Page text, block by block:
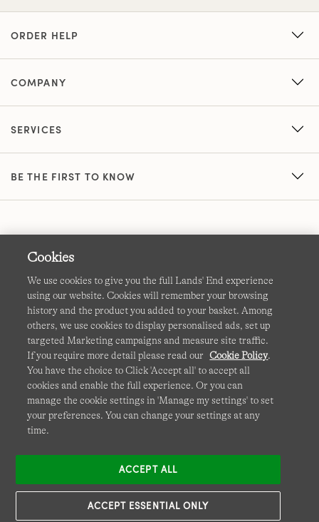
ORDER HELP
COMPANY
SERVICES
BE THE FIRST TO KNOW
Terms & Conditions Cookies-Manage my settings
Privacy & Security Corporate Governance Accessibility
Affiliates Site Map International Sites
This site is protected by reCAPTCHA and the GooglePrivacy
PolicyandTerms of Serviceapply.
Cookies
We use cookies to give you the full Lands' End experience
using our website. Cookies will remember your browsing
history and the product you added to your basket. Among
others, we use cookies to display personalised ads, set up
targeted Marketing campaigns and measure site traffic.
If you require more detail please read our Cookie Policy.
You have the choice to Click 'Accept all' to accept all
cookies and enable the full experience. Or you can
manage the cookie settings in 'Manage my settings' to set
your preferences. You can change your settings at any
time.
ACCEPT ESSENTIAL ONLY
ACCEPT ALL